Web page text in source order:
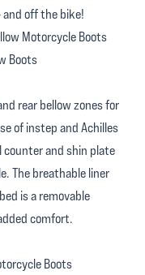
off the bike!
Boots
rear bellow zones for
of instep and Achilles
counter and shin plate
The breathable liner
is a removable
comfort.